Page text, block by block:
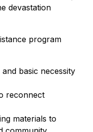
devastation
program
basic necessity
reconnect
materials to